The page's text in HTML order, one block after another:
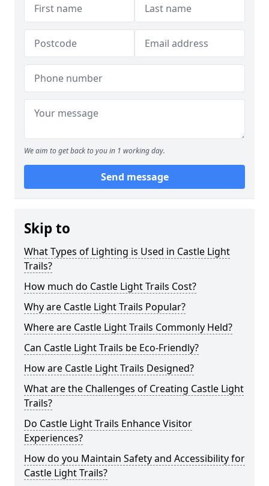
We aim to get back to you in 1 working day.
Send message
Skip to
What Types of Lighting is Used in Castle Light
Trails?
How much do Castle Light Trails Cost?
Why are Castle Light Trails Popular?
Where are Castle Light Trails Commonly Held?
Can Castle Light Trails be Eco-Friendly?
How are Castle Light Trails Designed?
What are the Challenges of Creating Castle Light
Trails?
Do Castle Light Trails Enhance Visitor
Experiences?
How do you Maintain Safety and Accessibility for
Castle Light Trails?